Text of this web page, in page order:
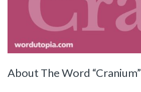
About The Word “Cranium”